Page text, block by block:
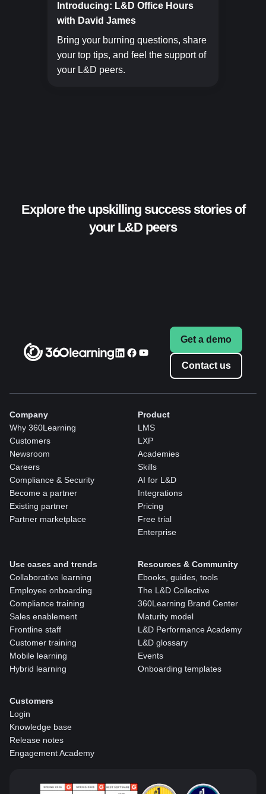
Introducing: L&D Office Hours
with David James
Bring your burning questions, share
your top tips, and feel the support of
your L&D peers.
Explore the upskilling success stories of
your L&D peers
Get a demo
Contact us
Company
Why 360Learning
Customers
Newsroom
Careers
Compliance & Security
Become a partner
Existing partner
Partner marketplace
Product
LMS
LXP
Academies
Skills
AI for L&D
Integrations
Pricing
Free trial
Enterprise
Use cases and trends
Collaborative learning
Employee onboarding
Compliance training
Sales enablement
Frontline staff
Customer training
Mobile learning
Hybrid learning
Resources & Community
Ebooks, guides, tools
The L&D Collective
360Learning Brand Center
Maturity model
L&D Performance Academy
L&D glossary
Events
Onboarding templates
Customers
Login
Knowledge base
Release notes
Engagement Academy